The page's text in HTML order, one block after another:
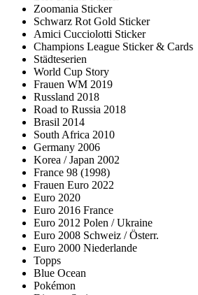
Zoomania Sticker
Schwarz Rot Gold Sticker
Amici Cucciolotti Sticker
Champions League Sticker & Cards
Städteserien
World Cup Story
Frauen WM 2019
Russland 2018
Road to Russia 2018
Brasil 2014
South Africa 2010
Germany 2006
Korea / Japan 2002
France 98 (1998)
Frauen Euro 2022
Euro 2020
Euro 2016 France
Euro 2012 Polen / Ukraine
Euro 2008 Schweiz / Österr.
Euro 2000 Niederlande
Topps
Blue Ocean
Pokémon